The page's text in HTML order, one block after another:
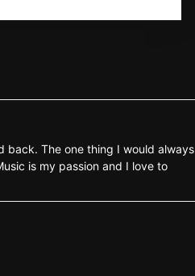
back. The one thing I would always
is my passion and I love to